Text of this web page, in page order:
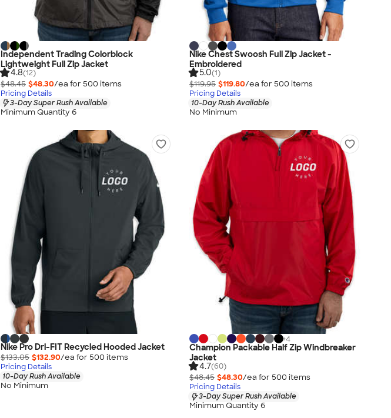
Independent Trading Colorblock
Lightweight Full Zip Jacket
4.8(12)
$48.45 $48.30/ea for 500 items
Pricing Details
3-Day Super Rush Available
Minimum Quantity 6
Nike Chest Swoosh Full Zip Jacket -
Embroidered
5.0(1)
$119.95 $119.80/ea for 500 items
Pricing Details
10-Day Rush Available
No Minimum
Nike Pro Dri-FIT Recycled Hooded Jacket
$133.05 $132.90/ea for 500 items
Pricing Details
10-Day Rush Available
No Minimum
+4
Champion Packable Half Zip Windbreaker
Jacket
4.7(60)
$48.45 $48.30/ea for 500 items
Pricing Details
3-Day Super Rush Available
Minimum Quantity 6